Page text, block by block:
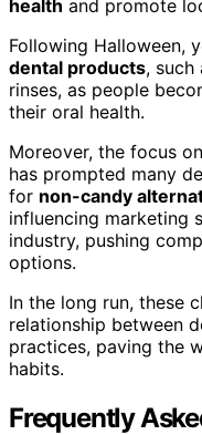
health and promote
Following Halloween,
dental products,
rinses, as people
their oral health.
Moreover, the focus
has prompted many
for non-candy
influencing marketing
industry, pushing
options.
In the long run, these
relationship between
practices, paving the
habits.
Frequently